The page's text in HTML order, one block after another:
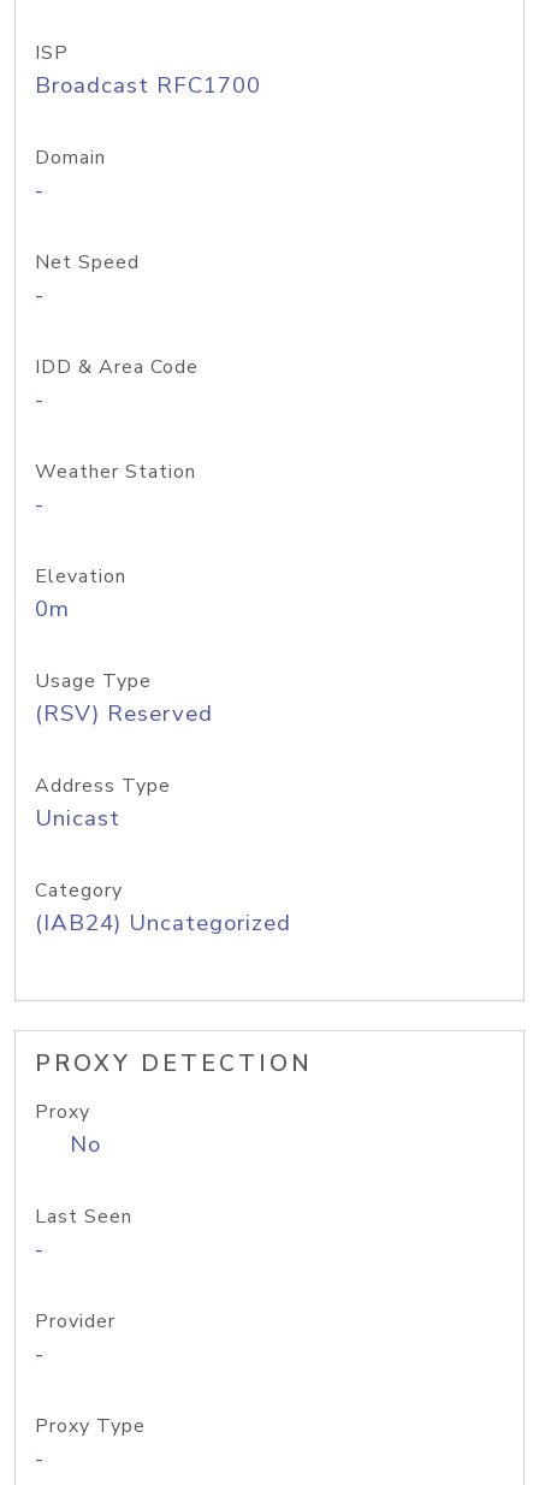
ISP
Broadcast RFC1700
Domain
-
Net Speed
-
IDD & Area Code
-
Weather Station
-
Elevation
0m
Usage Type
(RSV) Reserved
Address Type
Unicast
Category
(IAB24) Uncategorized
PROXY DETECTION
Proxy
No
Last Seen
-
Provider
-
Proxy Type
-